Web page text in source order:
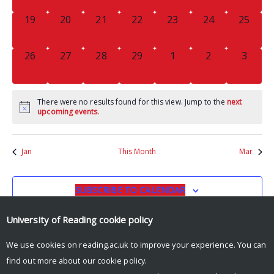
019
0
20
0
21
0
22
0
23
0
24
0
25
0
26
0
27
0
28
0
29
01
0
2
0
3
There were no results found for this view. Jump to the next
upcoming events.
Jan This Month Mar
SUBSCRIBE TO CALENDAR
University of Reading cookie policy
We use cookies on reading.ac.uk to improve your experience. You can
find out more about our cookie policy.